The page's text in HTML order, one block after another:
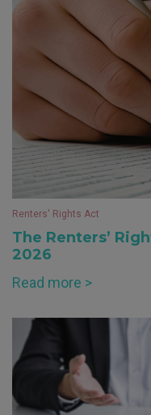
Renters' Rights Act
The Renters’
2026
Read more >